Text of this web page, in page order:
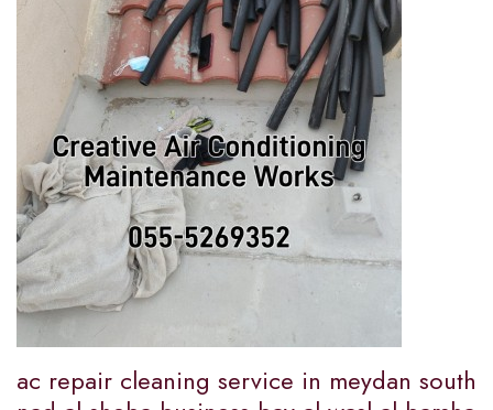
ac repair cleaning service in meydan south